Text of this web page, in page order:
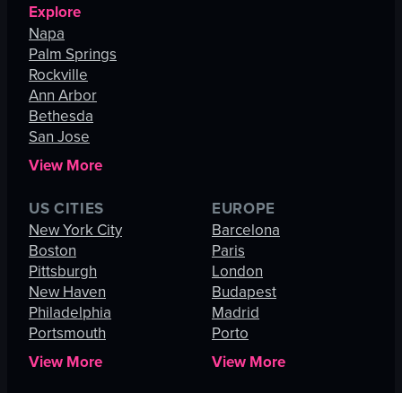
Explore
Napa
Palm Springs
Rockville
Ann Arbor
Bethesda
San Jose
View More
US CITIES
New York City
Boston
Pittsburgh
New Haven
Philadelphia
Portsmouth
View More
EUROPE
Barcelona
Paris
London
Budapest
Madrid
Porto
View More